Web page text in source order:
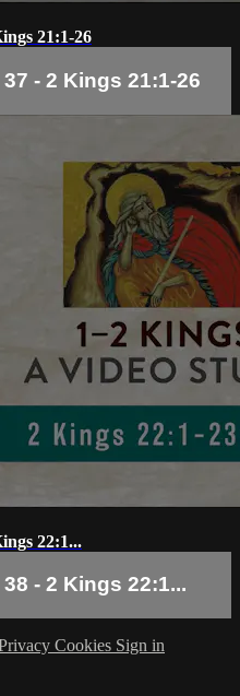
21:1-26
- 2 Kings 21:1-26
22:1...
- 2 Kings 22:1...
Cookies Sign in